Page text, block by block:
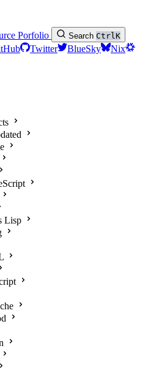
Porfolio Search CtrlK
Twitter BlueSky
Nix
Lisp